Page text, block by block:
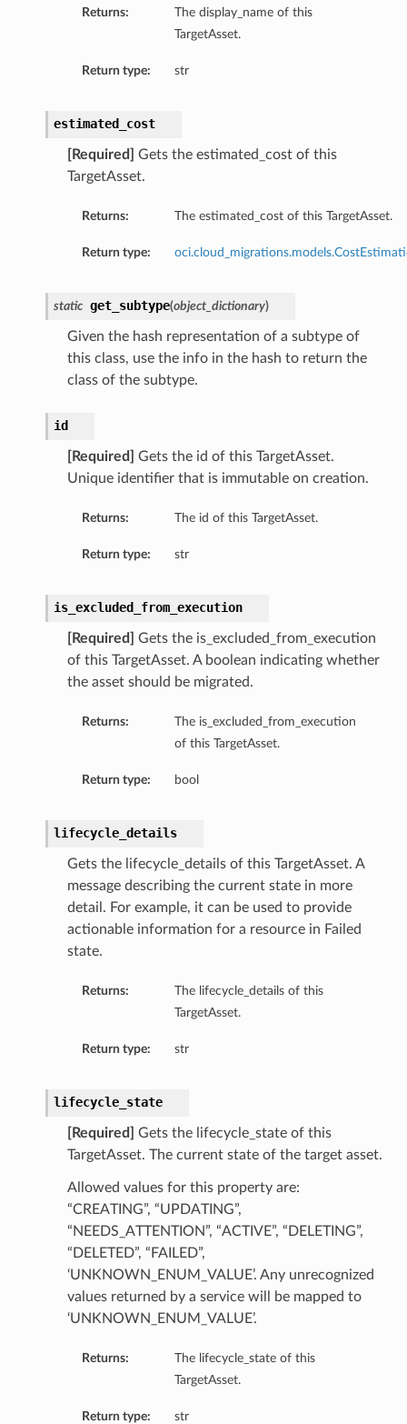
Returns:
The display_name of this
TargetAsset.
Return type: str
estimated_cost
[Required]
Gets the estimated_cost of this
TargetAsset.
Returns: The estimated_cost of this TargetAsset.
Return type:
static get_subtype(object_dictionary)
Given the hash representation of a subtype of
this class, use the info in the hash to return the
class of the subtype.
id
[Required]
Gets the id of this TargetAsset.
Unique identifier that is immutable on creation.
Returns: The id of this TargetAsset.
Return type: str
is_excluded_from_execution
[Required]
Gets the is_excluded_from_execution
of this TargetAsset. A boolean indicating whether
the asset should be migrated.
Returns:
The is_excluded_from_execution
of this TargetAsset.
Return type: bool
lifecycle_details
Gets the lifecycle_details of this TargetAsset. A
message describing the current state in more
detail. For example, it can be used to provide
actionable information for a resource in Failed
state.
Returns:
The lifecycle_details of this
TargetAsset.
Return type: str
lifecycle_state
[Required]
Gets the lifecycle_state of this
TargetAsset. The current state of the target asset.
Allowed values for this property are:
“CREATING”, “UPDATING”,
“NEEDS_ATTENTION”, “ACTIVE”, “DELETING”,
“DELETED”, “FAILED”,
‘UNKNOWN_ENUM_VALUE’. Any unrecognized
values returned by a service will be mapped to
‘UNKNOWN_ENUM_VALUE’.
Returns:
The lifecycle_state of this
TargetAsset.
Return type: str